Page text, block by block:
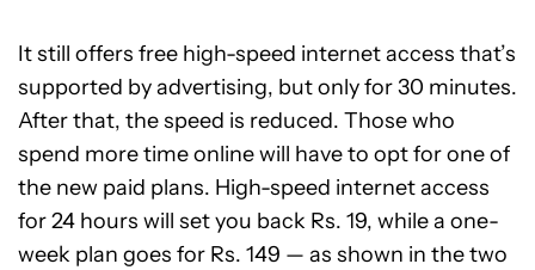
It still offers free high-speed internet access that’s
supported by advertising, but only for 30 minutes.
After that, the speed is reduced. Those who
spend more time online will have to opt for one of
the new paid plans. High-speed internet access
for 24 hours will set you back Rs. 19, while a one-
week plan goes for Rs. 149 — as shown in the two